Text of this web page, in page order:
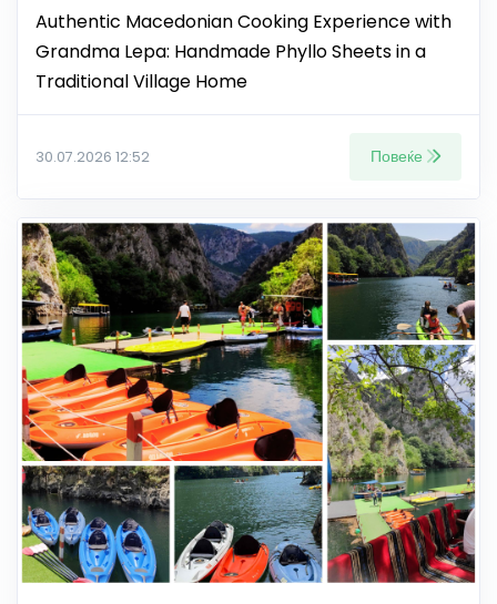
Authentic Macedonian Cooking Experience with
Grandma Lepa: Handmade Phyllo Sheets in a
Traditional Village Home
30.07.2026 12:52 Повеќе